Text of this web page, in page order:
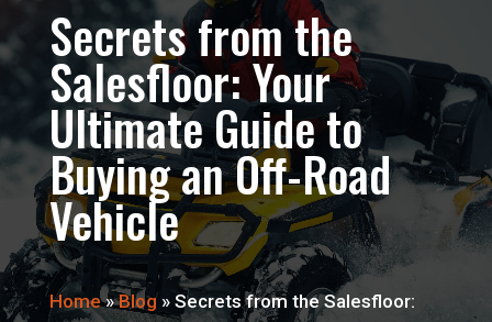
Secrets from the
Salesfloor: Your
Ultimate Guide to
Buying an Off-Road
Vehicle
Home»Blog » Secrets from the Salesfloor: